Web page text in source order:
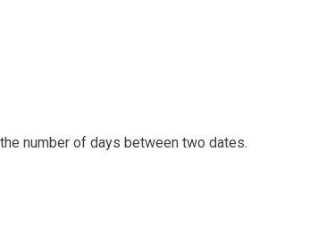
number of days between two dates.